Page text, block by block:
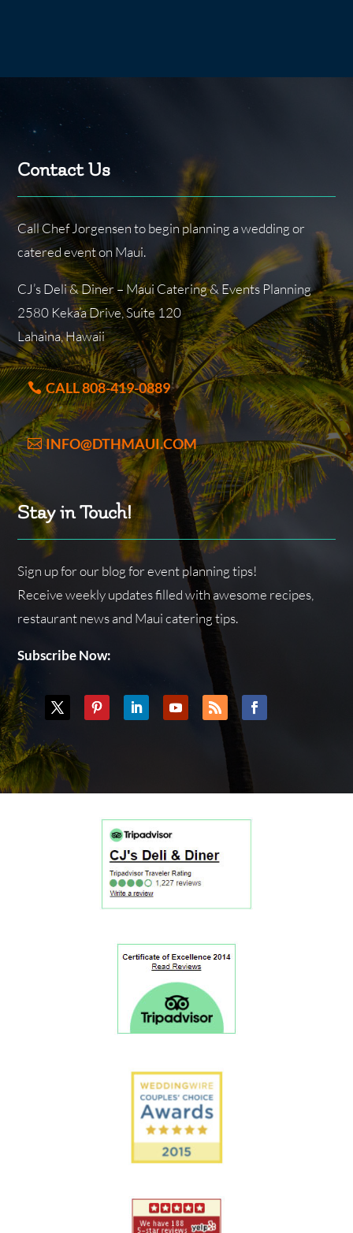
Contact Us
Call Chef Jorgensen to begin planning a wedding or
catered event on Maui.
CJ’s Deli & Diner – Maui Catering & Events Planning
2580 Keka’a Drive, Suite 120
Lahaina, Hawaii
CALL 808-419-0889
INFO@DTHMAUI.COM
Stay in Touch!
Sign up for our blog for event planning tips!
Receive weekly updates filled with awesome recipes,
restaurant news and Maui catering tips.
Subscribe Now: